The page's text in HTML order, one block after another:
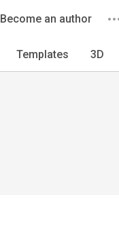
Become an author
Templates 3D